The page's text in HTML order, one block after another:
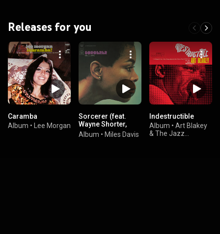
Releases for you
Caramba
Album • Lee Morgan
Sorcerer (feat.
Wayne Shorter,
Herbie Hancock,
Album • Miles Davis
Indestructible
Album • Art Blakey
& The Jazz